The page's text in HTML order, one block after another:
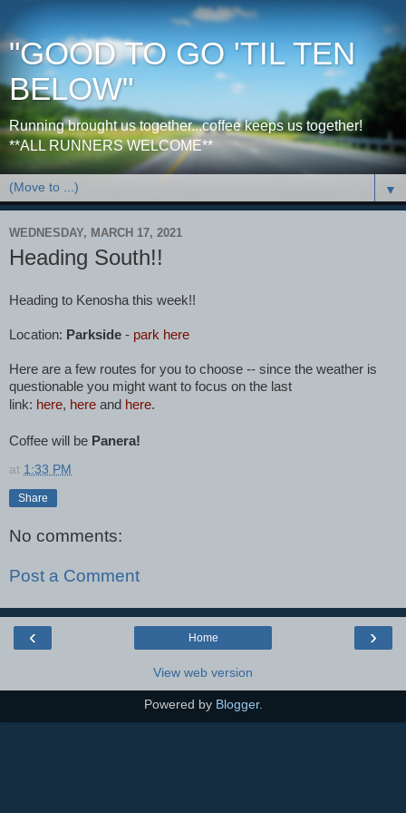
"GOOD TO GO 'TIL TEN
BELOW"
Running brought us together...coffee keeps us together!
**ALL RUNNERS WELCOME**
▼
WEDNESDAY, MARCH 17, 2021
Heading South!!
Heading to Kenosha this week!!
Location: Parkside - park here
Here are a few routes for you to choose -- since the weather is
questionable you might want to focus on the last
link: here, here and here.
Coffee will be Panera!
at 1:33 PM
Share
No comments:
Post a Comment
‹ ›
Home
View web version
Powered by Blogger.